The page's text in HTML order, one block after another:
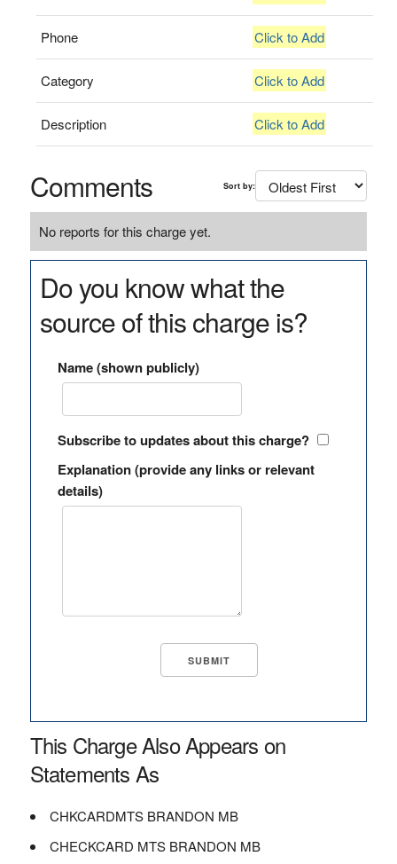
Phone Click to Add
Category Click to Add
Description Click to Add
Comments Sort by:
No reports for this charge yet.
Do you know what the
source of this charge is?
Name (shown publicly)
Subscribe to updates about this charge?
Explanation (provide any links or relevant
details)
This Charge Also Appears on
Statements As
CHKCARDMTS BRANDON MB
CHECKCARD MTS BRANDON MB